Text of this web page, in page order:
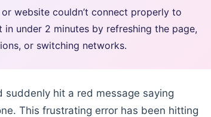
or website couldn’t connect properly to
in under 2 minutes by refreshing the page,
or switching networks.
suddenly hit a red message saying
This frustrating error has been hitting